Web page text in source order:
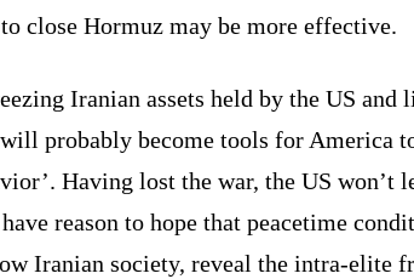
close Hormuz may be more effective.
Iranian assets held by the US and
probably become tools for America
Having lost the war, the US won’t
reason to hope that peacetime
Iranian society, reveal the intra-elite